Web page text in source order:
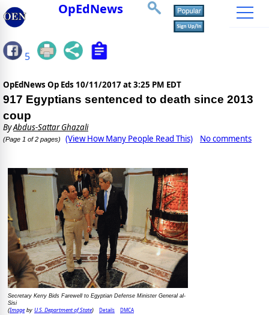
OpEdNews
5
OpEdNews Op Eds 10/11/2017 at 3:25 PM EDT
917 Egyptians sentenced to death since 2013
coup
ByAbdus-Sattar Ghazali
(Page 1 of 2 pages) (View How Many People Read This) No comments
Secretary Kerry Bids Farewell to Egyptian Defense Minister General al-
Sisi
(Imageby U.S. Department of State) Details DMCA